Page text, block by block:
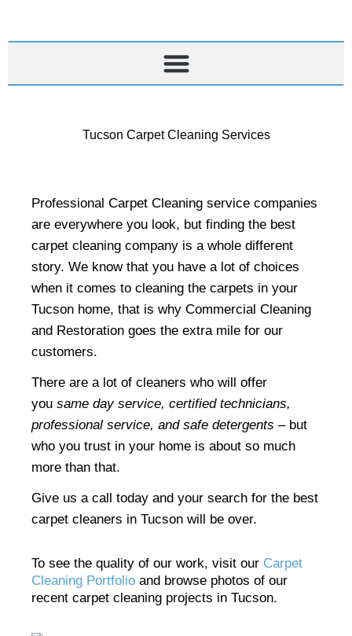
content
Tucson Carpet Cleaning Services
Professional Carpet Cleaning service companies
are everywhere you look, but finding the best
carpet cleaning company is a whole different
story. We know that you have a lot of choices
when it comes to cleaning the carpets in your
Tucson home, that is why Commercial Cleaning
and Restoration goes the extra mile for our
customers.
There are a lot of cleaners who will offer
you same day service, certified technicians,
professional service, and safe detergents – but
who you trust in your home is about so much
more than that.
Give us a call today and your search for the best
carpet cleaners in Tucson will be over.
To see the quality of our work, visit our Carpet
Cleaning Portfolio and browse photos of our
recent carpet cleaning projects in Tucson.